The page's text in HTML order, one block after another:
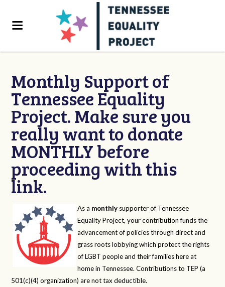
Monthly Support of
Tennessee Equality
Project. Make sure you
really want to donate
MONTHLY before
proceeding with this
link.
As a monthly supporter of Tennessee
Equality Project, your contribution funds the
advancement of policies through direct and
grass roots lobbying which protect the rights
of LGBT people and their families here at
home in Tennessee. Contributions to TEP (a
501(c)(4) organization) are not tax deductible.